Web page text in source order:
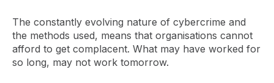
The constantly evolving nature of cybercrime and
the methods used, means that organisations cannot
afford to get complacent. What may have worked for
so long, may not work tomorrow.